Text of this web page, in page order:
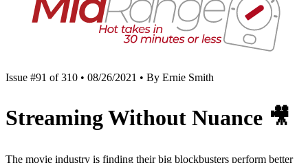
Issue #91 of 310 • 08/26/2021 • By Ernie Smith
Streaming Without Nuance 🎥
The movie industry is finding their big blockbusters perform better